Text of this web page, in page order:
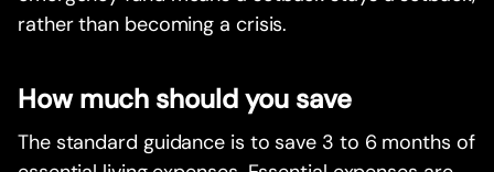
rather than becoming a crisis.
How much should you save
The standard guidance is to save 3 to 6 months of